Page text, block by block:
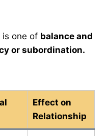
is one of balance and
or subordination.
Effect on
Relationship